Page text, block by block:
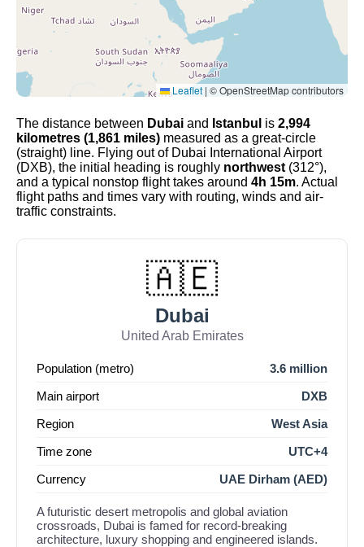
Leaflet | © OpenStreetMap contributors
The distance between Dubai and Istanbul is 2,994
kilometres (1,861 miles) measured as a great-circle
(straight) line. Flying out of Dubai International Airport
(DXB), the initial heading is roughly northwest (312°),
and a typical nonstop flight takes around 4h 15m. Actual
flight paths and times vary with routing, winds and air-
traffic constraints.
🇦🇪
Dubai
United Arab Emirates
Population (metro)
3.6 million
Main airport
DXB
Region
West Asia
Time zone
UTC+4
Currency
UAE Dirham (AED)
A futuristic desert metropolis and global aviation
crossroads, Dubai is famed for record-breaking
architecture, luxury shopping and engineered islands.